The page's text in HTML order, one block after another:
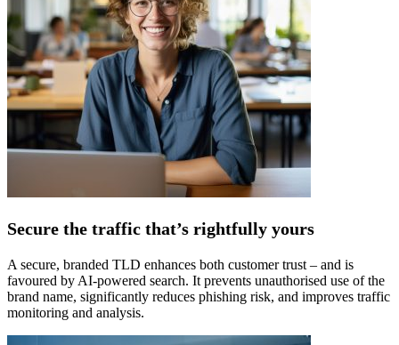
Secure the traffic that’s rightfully yours
A secure, branded TLD enhances both customer trust – and is
favoured by AI-powered search. It prevents unauthorised use of the
brand name, significantly reduces phishing risk, and improves traffic
monitoring and analysis.